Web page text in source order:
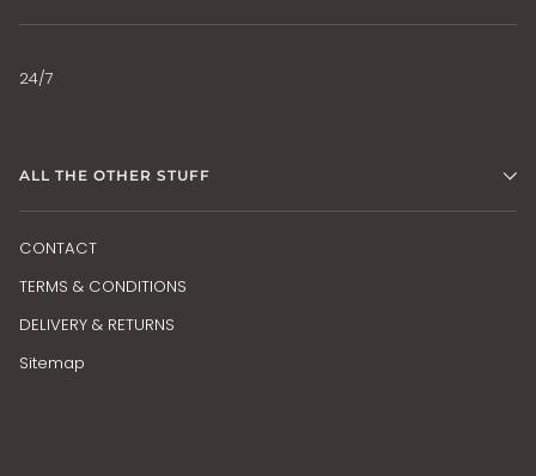
24/7
ALL THE OTHER STUFF
CONTACT
TERMS & CONDITIONS
DELIVERY & RETURNS
Sitemap